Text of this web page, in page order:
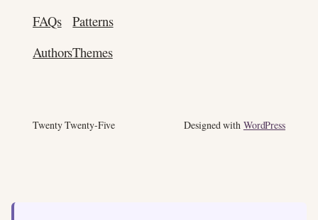
FAQs
Authors
Patterns
Themes
Twenty Twenty-Five Designed with WordPress